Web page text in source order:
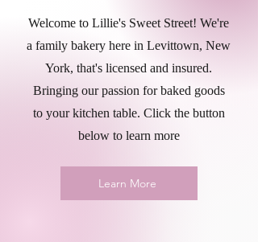
Welcome to Lillie's Sweet Street! We're
a family bakery here in Levittown, New
York, that's licensed and insured.
Bringing our passion for baked goods
to your kitchen table. Click the button
below to learn more
Learn More